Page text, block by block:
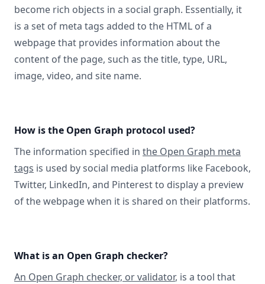
become rich objects in a social graph. Essentially, it
is a set of meta tags added to the HTML of a
webpage that provides information about the
content of the page, such as the title, type, URL,
image, video, and site name.
How is the Open Graph protocol used?
The information specified in the Open Graph meta
tags is used by social media platforms like Facebook,
Twitter, LinkedIn, and Pinterest to display a preview
of the webpage when it is shared on their platforms.
What is an Open Graph checker?
An Open Graph checker, or validator, is a tool that